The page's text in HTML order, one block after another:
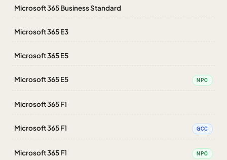
Microsoft 365 Business Standard
Microsoft 365 E3
Microsoft 365 E5
Microsoft 365 E5 NPO
Microsoft 365 F1
Microsoft 365 F1 GCC
Microsoft 365 F1 NPO